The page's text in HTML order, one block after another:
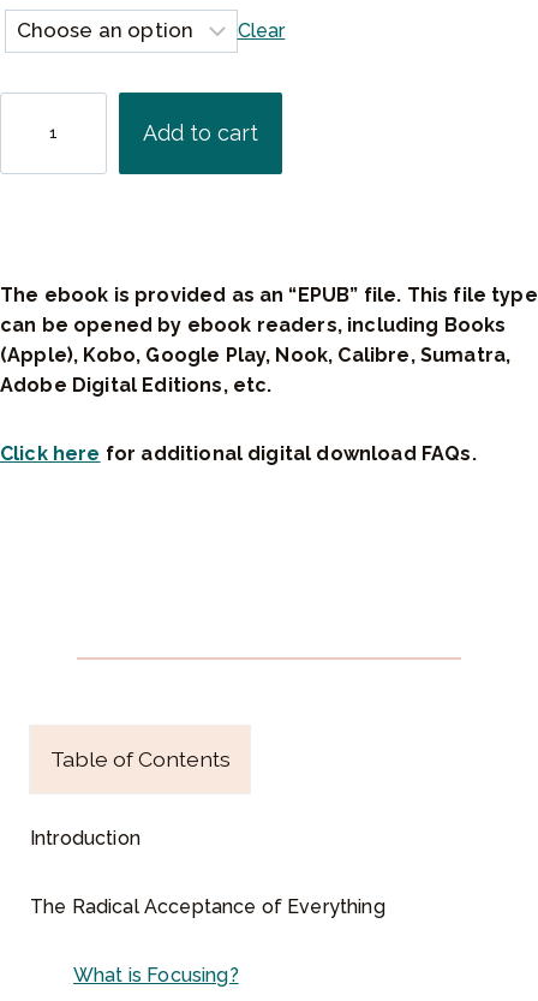
9
.
5
Clear
i
c
a
l
c
Add to cart
The ebook is provided as an “EPUB” file. This file type
can be opened by ebook readers, including Books
(Apple), Kobo, Google Play, Nook, Calibre, Sumatra,
Adobe Digital Editions, etc.
Click here for additional digital download FAQs.
Table of Contents
Introduction
The Radical Acceptance of Everything
What is Focusing?